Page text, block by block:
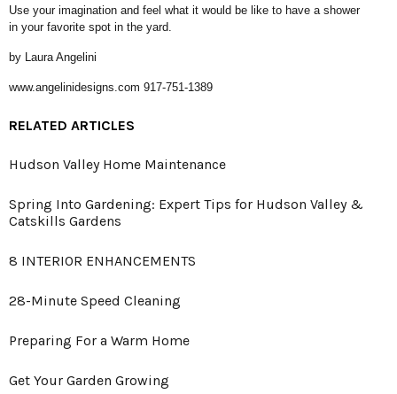
Use your imagination and feel what it would be like to have a shower
in your favorite spot in the yard.
by Laura Angelini
www.angelinidesigns.com 917-751-1389
RELATED ARTICLES
Hudson Valley Home Maintenance
Spring Into Gardening: Expert Tips for Hudson Valley &
Catskills Gardens
8 INTERIOR ENHANCEMENTS
28-Minute Speed Cleaning
Preparing For a Warm Home
Get Your Garden Growing